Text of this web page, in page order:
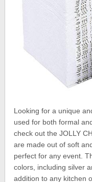
Looking for a unique
used for both formal
check out the JOLLY
are made out of soft
perfect for any event.
colors, including silver
addition to any kitchen